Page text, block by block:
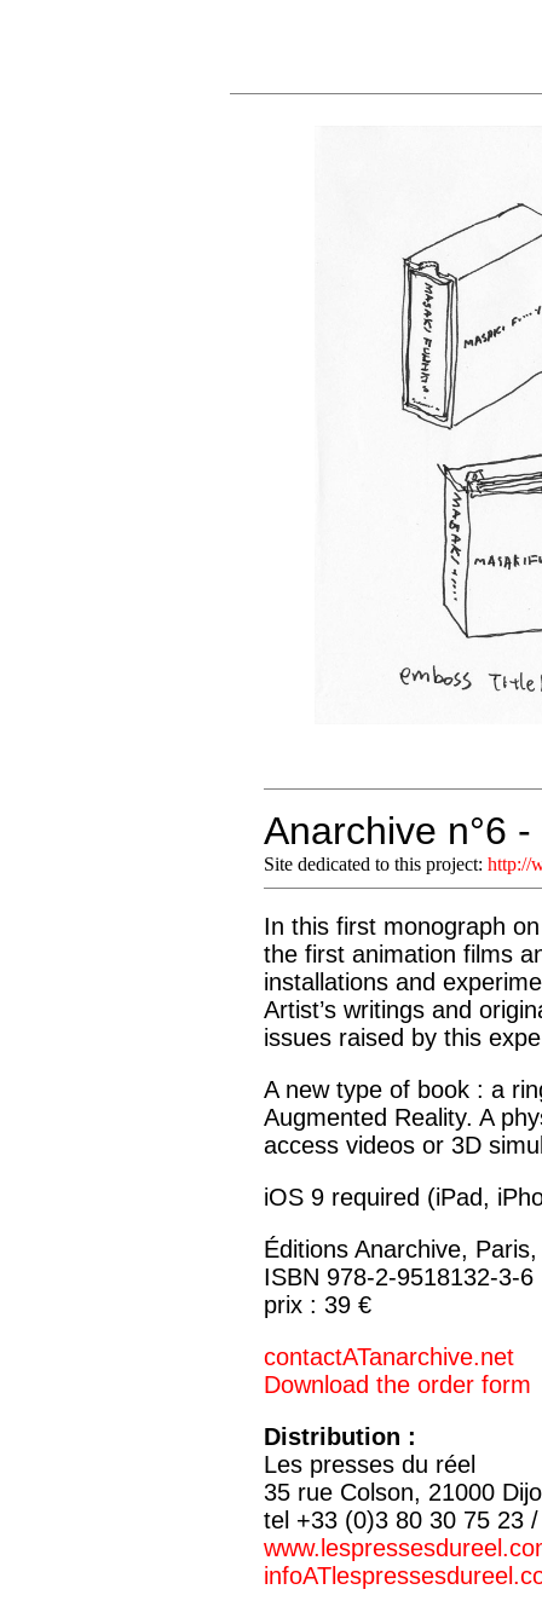
Anarchive n°6
Site dedicated to this project: http://
In this first monograph
the first animation films
installations and
Artist’s writings and
issues raised by this
A new type of book : a
Augmented Reality. A
access videos or 3D
iOS 9 required (iPad,
Éditions Anarchive,
ISBN 978-2-9518132-3-6
prix : 39 €
contactATanarchive.net
Download the order form
Distribution :
Les presses du réel
35 rue Colson, 21000
tel +33 (0)3 80 30 75 23